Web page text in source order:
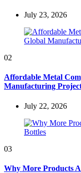
July 23, 2026
02
Affordable Metal
Manufacturing
July 22, 2026
03
Why More Products